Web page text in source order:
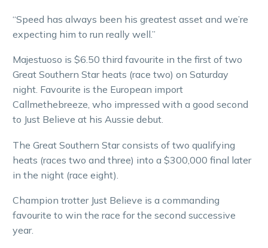
“Speed has always been his greatest asset and we’re
expecting him to run really well.”
Majestuoso is $6.50 third favourite in the first of two
Great Southern Star heats (race two) on Saturday
night. Favourite is the European import
Callmethebreeze, who impressed with a good second
to Just Believe at his Aussie debut.
The Great Southern Star consists of two qualifying
heats (races two and three) into a $300,000 final later
in the night (race eight).
Champion trotter Just Believe is a commanding
favourite to win the race for the second successive
year.